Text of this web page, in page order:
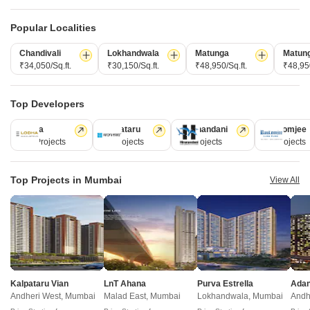
Projects Near Borivali West, Mumbai
New Launch Under Construction Ready to Move
Navkarmik Shiv Jaya
Borivali East, Mumbai
₹ 2.61 Cr to 2.61 Cr
Charkop Sector 4, Mumbai
1 BHK Apartment
₹ 92.00 Lac to 1.15 Cr
H Rishabraj Astral - Useful Links
Popular Localities
Chandivali
₹34,050/Sq.ft.
Lokhandwala
₹30,150/Sq.ft.
Matunga
₹48,950/Sq.ft.
Top Developers
Lodha
110 Projects
Kalpataru
84 Projects
Hiranandani
77 Projects
Rustomjee
69 Projects
Top Projects in Mumbai View All
Kalpataru Vian
Andheri West, Mumbai
LnT Ahana
Malad East, Mumbai
Purva Estrella
Lokhandwala, Mumbai